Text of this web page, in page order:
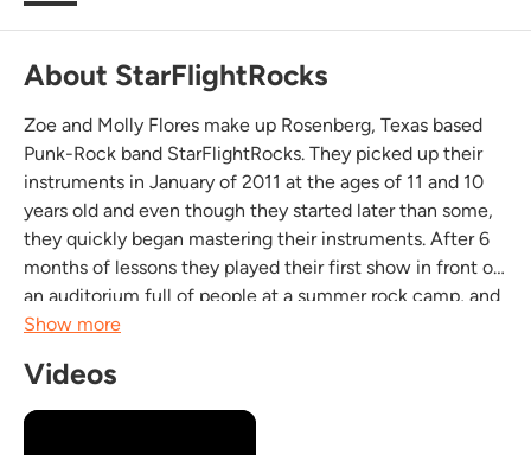
About StarFlightRocks
Zoe and Molly Flores make up Rosenberg, Texas based
Punk-Rock band StarFlightRocks. They picked up their
instruments in January of 2011 at the ages of 11 and 10
years old and even though they started later than some,
they quickly began mastering their instruments. After 6
months of lessons they played their first show in front of
an auditorium full of people at a summer rock camp, and
have never looked back. Zoe is the lead singer-
Show more
Videos